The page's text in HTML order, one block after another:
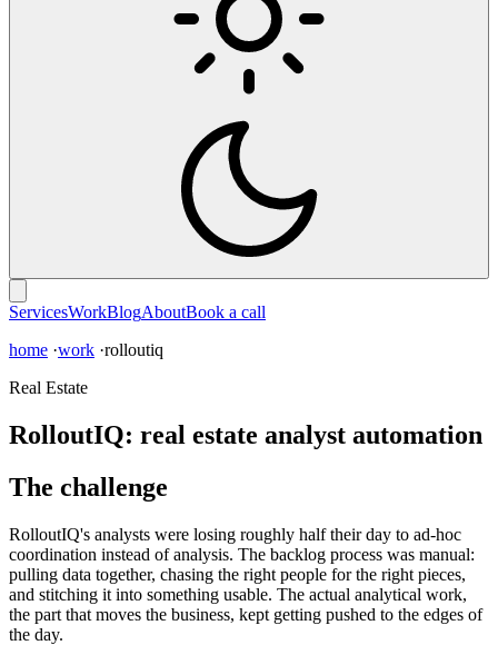
ServicesWorkBlogAboutBook a call
home ·work ·rolloutiq
Real Estate
RolloutIQ: real estate analyst automation
The challenge
RolloutIQ's analysts were losing roughly half their day to ad-hoc
coordination instead of analysis. The backlog process was manual:
pulling data together, chasing the right people for the right pieces,
and stitching it into something usable. The actual analytical work,
the part that moves the business, kept getting pushed to the edges of
the day.